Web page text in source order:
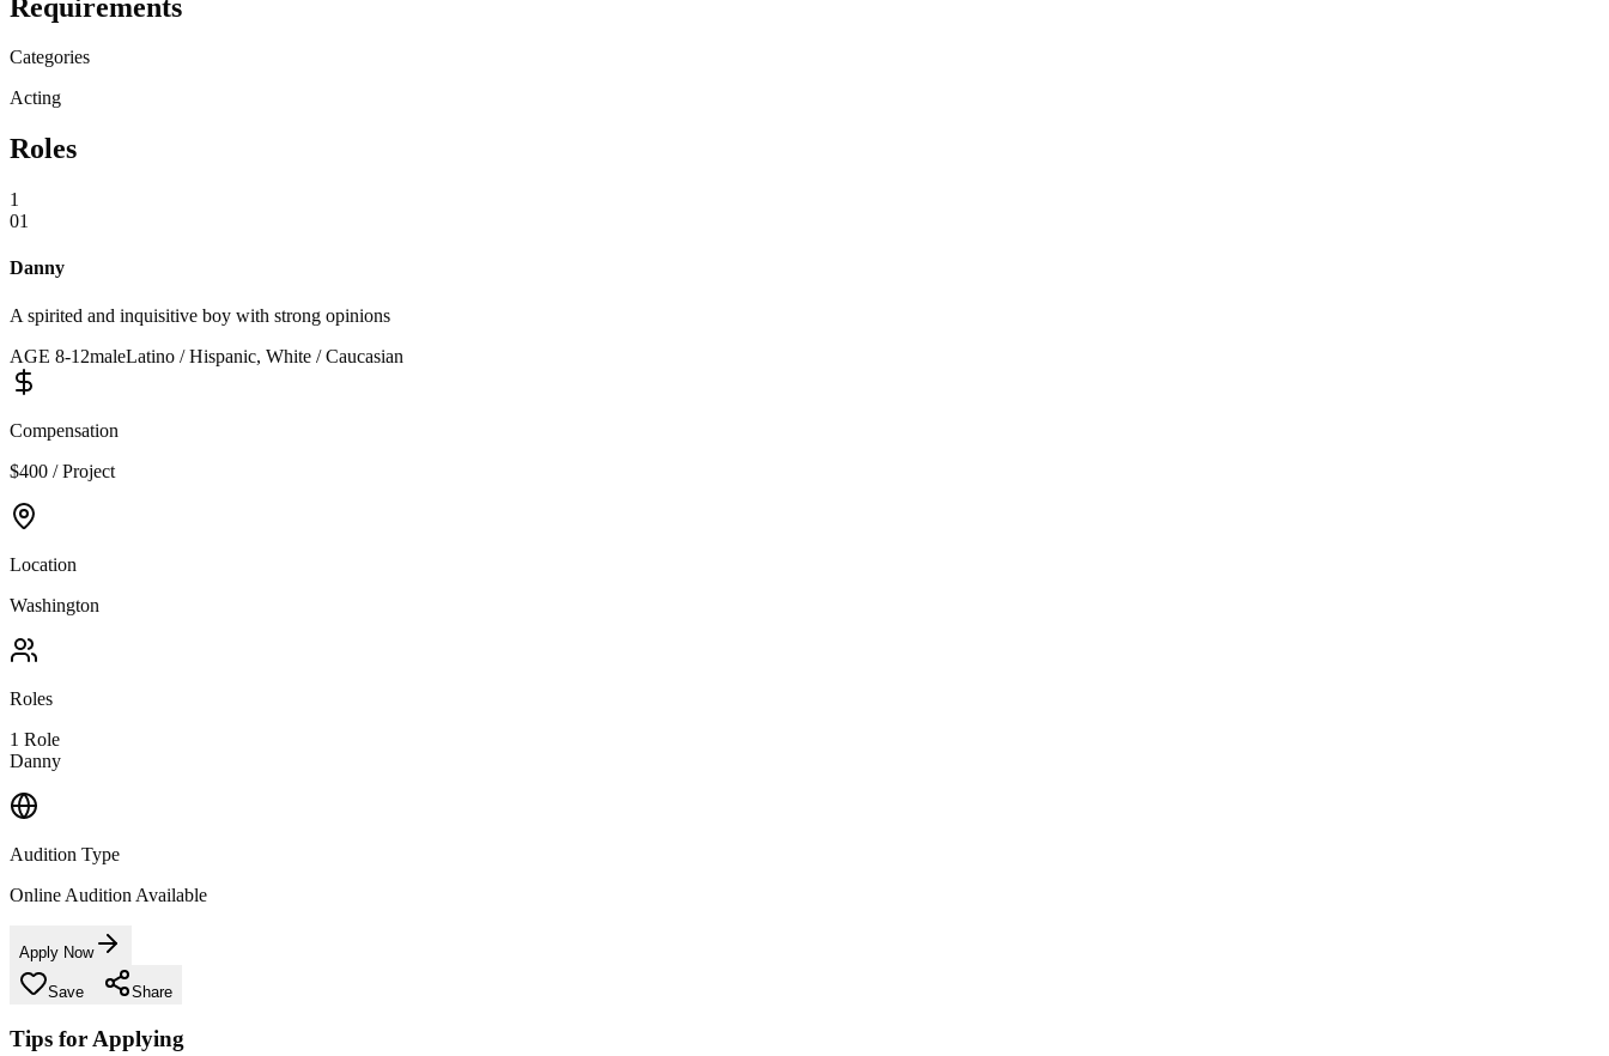
Requirements
Categories
Acting
Roles
1
01
Danny
A spirited and inquisitive boy with strong opinions
AGE 8-12maleLatino / Hispanic, White / Caucasian
Compensation
$400 / Project
Location
Washington
Roles
1 Role
Danny
Audition Type
Online Audition Available
Apply Now
Save Share
Tips for Applying